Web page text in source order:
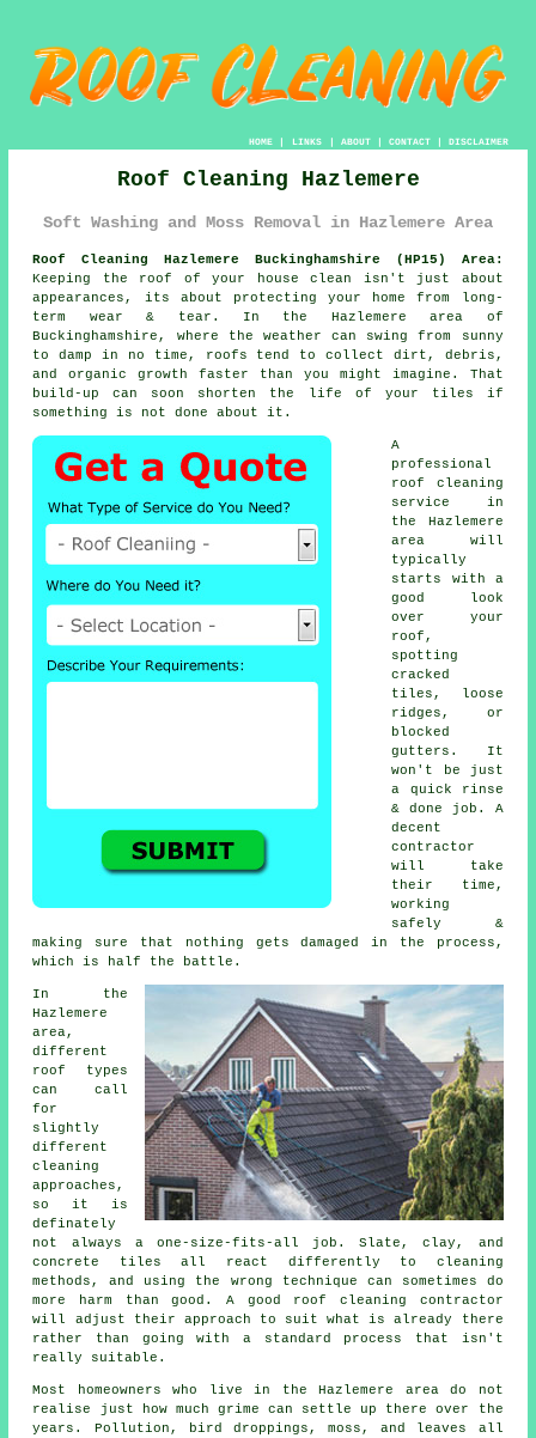
HOME| LINKS | ABOUT| CONTACT| DISCLAIMER
Roof Cleaning Hazlemere
Soft Washing and Moss Removal in Hazlemere Area
Roof Cleaning Hazlemere Buckinghamshire (HP15) Area:
Keeping the roof of your house clean isn't just about
appearances, its about protecting your home from long-
term wear & tear. In the Hazlemere area of
Buckinghamshire, where the weather can swing from sunny
to damp in no time, roofs tend to collect dirt, debris,
and organic growth faster than you might imagine. That
build-up can soon shorten the life of your tiles if
something is not done about it.
A
professional
roof cleaning
service in
the Hazlemere
area will
typically
starts with a
good look
over your
roof,
spotting
cracked
tiles, loose
ridges, or
blocked
gutters. It
won't be just
a quick rinse
& done job. A
decent
contractor
will take
their time,
working
safely &
making sure that nothing gets damaged in the process,
which is half the battle.
In the
Hazlemere
area,
different
roof types
can call
for
slightly
different
cleaning
approaches,
so it is
definately
not always a one-size-fits-all job. Slate, clay, and
concrete tiles all react differently to cleaning
methods, and using the wrong technique can sometimes do
more harm than good. A good roof cleaning contractor
will adjust their approach to suit what is already there
rather than going with a standard process that isn't
really suitable.
Most homeowners who live in the Hazlemere area do not
realise just how much grime can settle up there over the
years. Pollution, bird droppings, moss, and leaves all